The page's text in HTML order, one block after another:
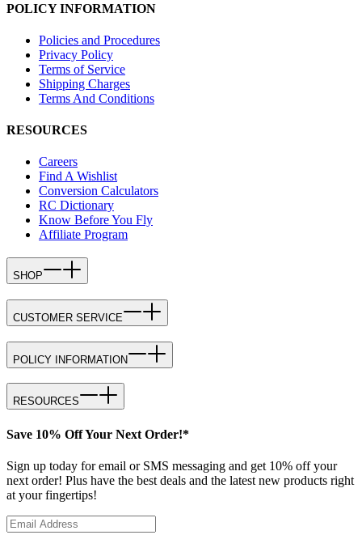
POLICY INFORMATION
Policies and Procedures
Privacy Policy
Terms of Service
Shipping Charges
Terms And Conditions
RESOURCES
Careers
Find A Wishlist
Conversion Calculators
RC Dictionary
Know Before You Fly
Affiliate Program
SHOP
CUSTOMER SERVICE
POLICY INFORMATION
RESOURCES
Save 10% Off Your Next Order!*
Sign up today for email or SMS messaging and get 10% off your
next order! Plus have the best deals and the latest new products right
at your fingertips!